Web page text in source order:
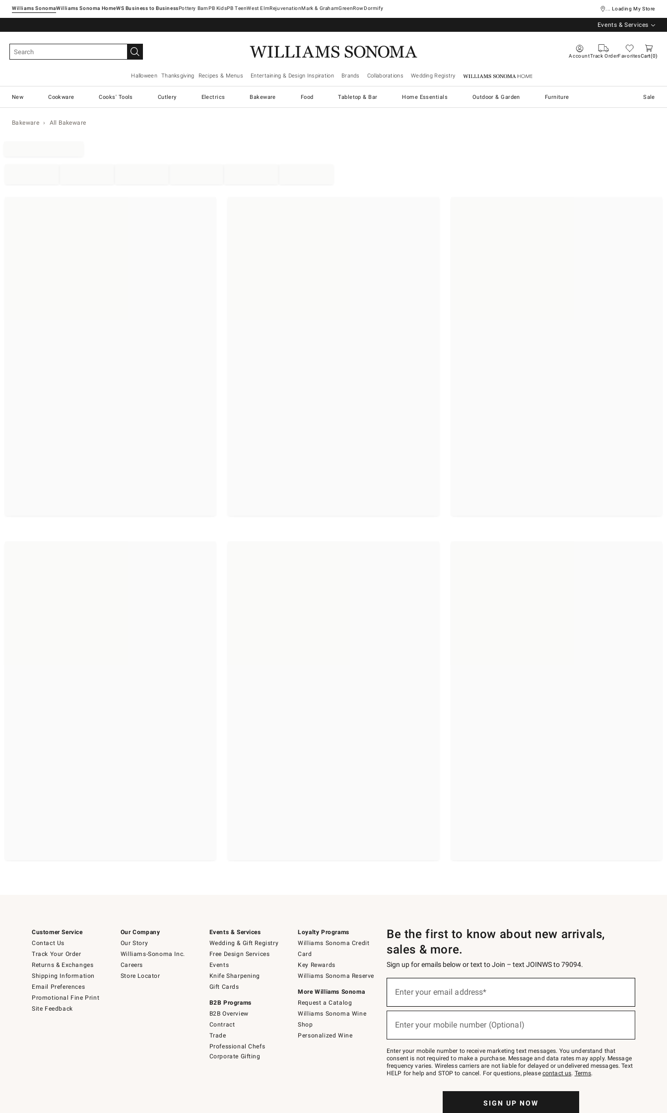
Williams SonomaWilliams Sonoma Home Pottery Barn West ElmRejuvenationMark & GrahamGreenRowDormify ... Loading My Store
Events & Services
AccountTrack OrderFavoritesCart 0
Halloween Thanksgiving Recipes & Menus Entertaining & Design Inspiration Brands Collaborations Wedding Registry Williams Sonoma Home
New Cookware Cooks' Tools Cutlery Electrics Bakeware Food Tabletop & Bar Home Essentials Outdoor & Garden Furniture Sale
Bakeware All Bakeware
Customer Service
Contact Us
Track Your Order
Returns & Exchanges
Shipping Information
Email Preferences
Promotional Fine Print
Site Feedback
Our Company
Our Story
Williams-Sonoma Inc.
Careers
Store Locator
Events & Services
Wedding & Gift Registry
Free Design Services
Events
Knife Sharpening
Gift Cards
B2B Programs
B2B Overview
Contract
Trade
Professional Chefs
Corporate Gifting
Loyalty Programs
Williams Sonoma Credit
Card
Key Rewards
Williams Sonoma Reserve
More Williams Sonoma
Request a Catalog
Williams Sonoma Wine
Shop
Personalized Wine
Be the first to know about new arrivals,
sales & more.
Sign up for emails below or text to Join – text JOINWS to 79094.
below
Join
–
text
JOINWS
to
Enter your email address*
Enter your mobile number (Optional)
Enter your mobile number to receive marketing text messages. You understand that
consent is not required to make a purchase. Message and data rates may apply. Message
frequency varies. Wireless carriers are not liable for delayed or undelivered messages. Text
HELP for help and STOP to cancel. For questions, please contact us. Terms.
SIGN UP NOW